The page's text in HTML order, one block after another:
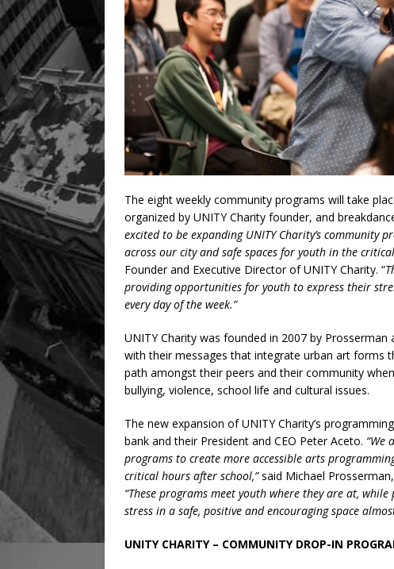
The eight weekly community programs will take
organized by UNITY Charity founder, and
excited to be expanding UNITY Charity’s community
across our city and safe spaces for youth in the
Founder and Executive Director of UNITY Charity. “
providing opportunities for youth to express their
every day of the week.”
UNITY Charity was founded in 2007 by
with their messages that integrate urban art forms
path amongst their peers and their community
bullying, violence, school life and cultural issues.
The new expansion of UNITY Charity’s
bank and their President and CEO Peter Aceto. “We
programs to create more accessible arts
critical hours after school,”said Michael
“These programs meet youth where they are at,
stress in a safe, positive and encouraging space
UNITY CHARITY – COMMUNITY DROP-IN